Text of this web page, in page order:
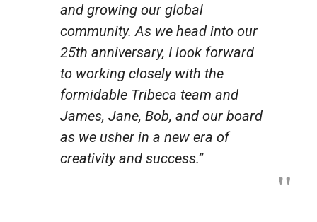
and growing our global
community. As we head into our
25th anniversary, I look forward
to working closely with the
formidable Tribeca team and
James, Jane, Bob, and our board
as we usher in a new era of
creativity and success.”